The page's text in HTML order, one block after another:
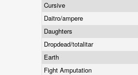
Cursive
Daitro/ampere
Daughters
Dropdead/totalitar
Earth
Fight Amputation